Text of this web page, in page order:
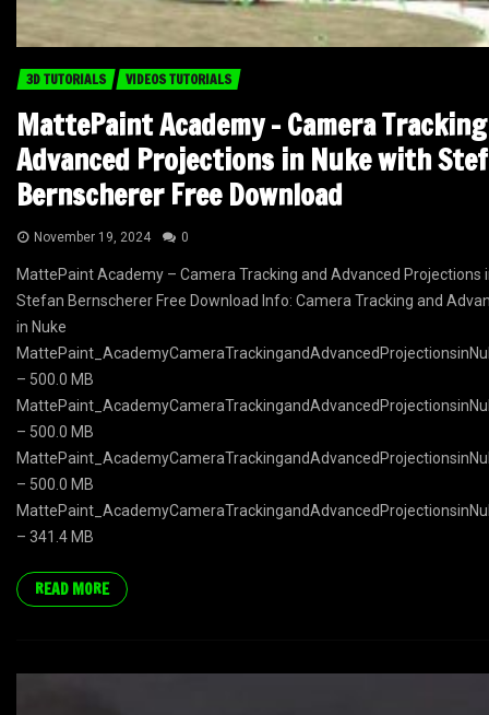
3D TUTORIALS VIDEOS TUTORIALS
MattePaint Academy – Camera
Advanced Projections in Nuke with
Bernscherer Free Download
November 19, 2024 0
MattePaint Academy – Camera Tracking and Advanced Projections
Stefan Bernscherer Free Download Info: Camera Tracking and
in Nuke
– 500.0 MB
– 500.0 MB
– 500.0 MB
– 341.4 MB
READ MORE